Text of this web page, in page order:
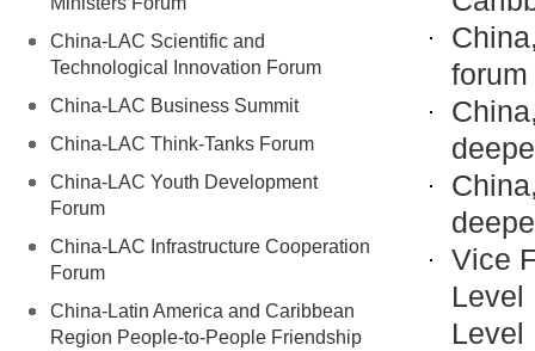
China-LAC Scientific and
Technological Innovation Forum
China-LAC Business Summit
China-LAC Think-Tanks Forum
China-LAC Youth Development
Forum
China-LAC Infrastructure Cooperation
Forum
China-Latin America and Caribbean
Region People-to-People Friendship
forum
Vice
Level
Level